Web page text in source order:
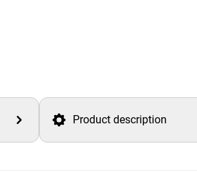
Product description